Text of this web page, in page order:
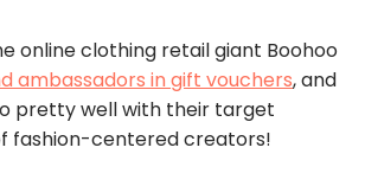
online clothing retail giant Boohoo
ambassadors in gift vouchers, and
pretty well with their target
fashion-centered creators!